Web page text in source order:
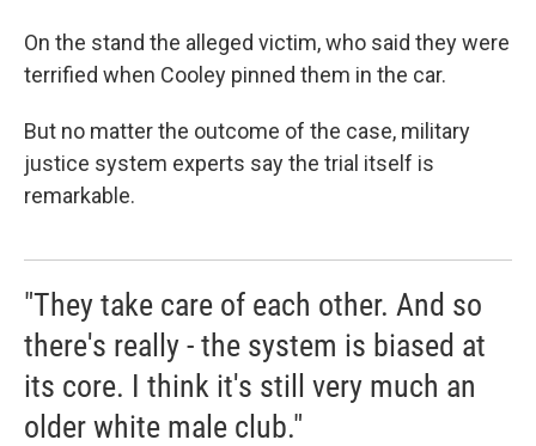
On the stand the alleged victim, who said they were
terrified when Cooley pinned them in the car.
But no matter the outcome of the case, military
justice system experts say the trial itself is
remarkable.
"They take care of each other. And so
there's really - the system is biased at
its core. I think it's still very much an
older white male club."